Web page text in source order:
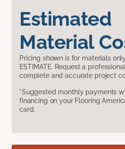
Estimated
Material
Pricing shown is for materials
ESTIMATE. Request a
complete and accurate project
*Suggested monthly payments
financing on your Flooring
card.